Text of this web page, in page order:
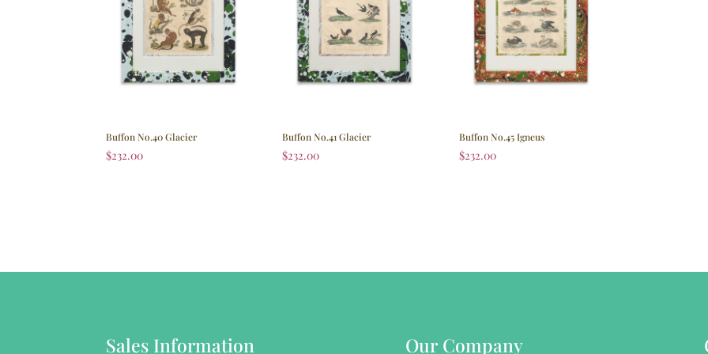
Buffon No.40 Glacier
$232.00
Buffon No.41 Glacier
$232.00
Buffon No.45 Igneus
$232.00
Sales Information Our Company